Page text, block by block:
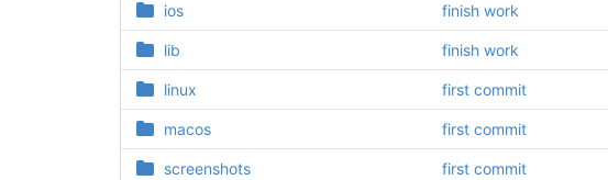
ios finish work
lib finish work
linux first commit
macos first commit
screenshots first commit